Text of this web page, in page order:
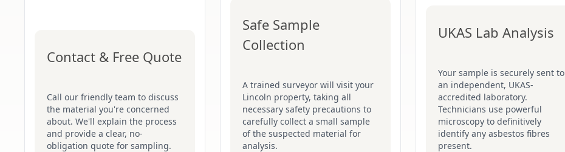
Contact & Free Quote
Call our friendly team to discuss
the material you're concerned
about. We'll explain the process
and provide a clear, no-
obligation quote for sampling.
Safe Sample
Collection
A trained surveyor will visit your
Lincoln property, taking all
necessary safety precautions to
carefully collect a small sample
of the suspected material for
analysis.
UKAS Lab Analysis
Your sample is securely sent to
an independent, UKAS-
accredited laboratory.
Technicians use powerful
microscopy to definitively
identify any asbestos fibres
present.